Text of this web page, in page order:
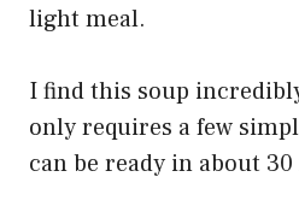
light meal.
I find this soup
only requires a few
can be ready in about